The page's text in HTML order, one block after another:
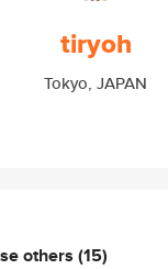
tiryoh
Tokyo, JAPAN
others (15)